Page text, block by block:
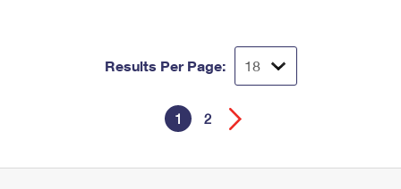
Results Per Page:
1 2